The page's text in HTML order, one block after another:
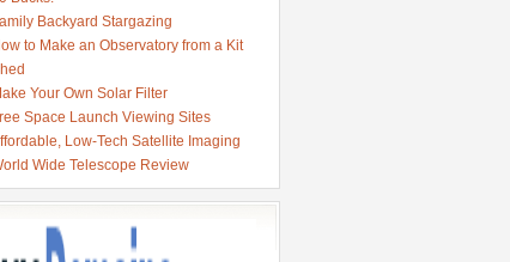
Backyard Stargazing
to Make an Observatory from a Kit
Your Own Solar Filter
Space Launch Viewing Sites
Low-Tech Satellite Imaging
Wide Telescope Review